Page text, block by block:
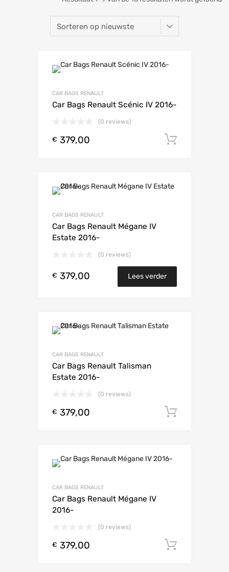
CAR BAGS RENAULT
Car Bags Renault Scénic IV 2016-
(0 reviews)
€ 379,00
CAR BAGS RENAULT
Car Bags Renault Mégane IV
Estate 2016-
(0 reviews)
€ 379,00 Lees verder
CAR BAGS RENAULT
Car Bags Renault Talisman
Estate 2016-
(0 reviews)
€ 379,00
CAR BAGS RENAULT
Car Bags Renault Mégane IV
2016-
(0 reviews)
€ 379,00